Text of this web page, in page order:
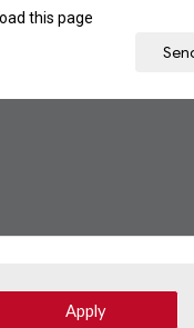
Apply